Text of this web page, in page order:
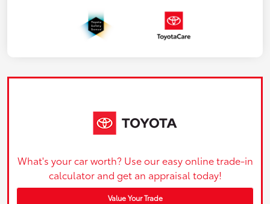
What's your car worth? Use our easy online trade-in
calculator and get an appraisal today!
Value Your Trade